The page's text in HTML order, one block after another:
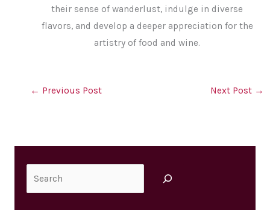
their sense of wanderlust, indulge in diverse
flavors, and develop a deeper appreciation for the
artistry of food and wine.
← Previous Post Next Post →